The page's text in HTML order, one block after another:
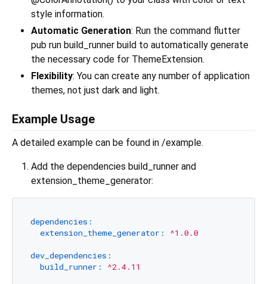
style information.
Automatic Generation: Run the command flutter
pub run build_runner build to automatically generate
the necessary code for ThemeExtension.
Flexibility: You can create any number of application
themes, not just dark and light.
Example Usage
A detailed example can be found in /example.
Add the dependencies build_runner and
extension_theme_generator:
dependencies:
extension_theme_generator:
^1.0.0
dev_dependencies:
build_runner:
^2.4.11